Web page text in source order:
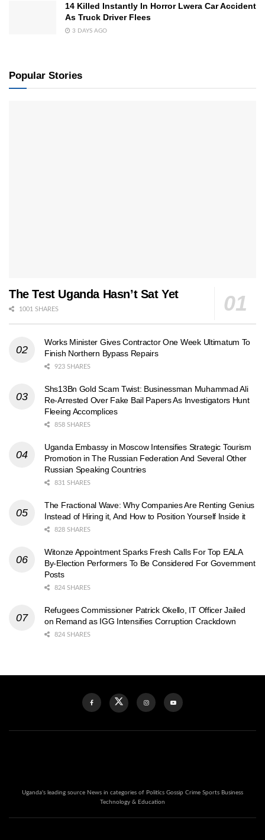
14 Killed Instantly In Horror Lwera Car Accident
As Truck Driver Flees
3 DAYS AGO
Popular Stories
The Test Uganda Hasn’t Sat Yet
1001 SHARES
Works Minister Gives Contractor One Week Ultimatum To
Finish Northern Bypass Repairs
923 SHARES
Shs13Bn Gold Scam Twist: Businessman Muhammad Ali
Re-Arrested Over Fake Bail Papers As Investigators Hunt
Fleeing Accomplices
858 SHARES
Uganda Embassy in Moscow Intensifies Strategic Tourism
Promotion in The Russian Federation And Several Other
Russian Speaking Countries
831 SHARES
The Fractional Wave: Why Companies Are Renting Genius
Instead of Hiring it, And How to Position Yourself Inside it
828 SHARES
Witonze Appointment Sparks Fresh Calls For Top EALA
By-Election Performers To Be Considered For Government
Posts
824 SHARES
Refugees Commissioner Patrick Okello, IT Officer Jailed
on Remand as IGG Intensifies Corruption Crackdown
824 SHARES
Uganda's leading source News in categories of Politics Gossip Crime Sports Business
Technology & Education